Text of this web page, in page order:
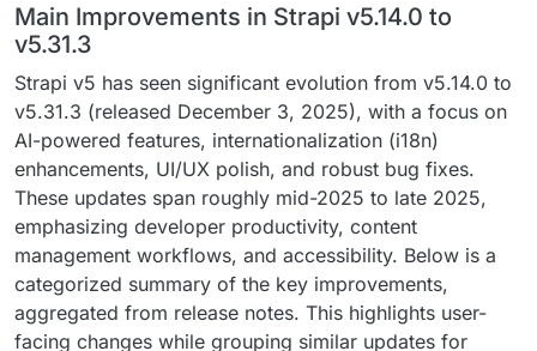
Main Improvements in Strapi v5.14.0 to
v5.31.3
Strapi v5 has seen significant evolution from v5.14.0 to
v5.31.3 (released December 3, 2025), with a focus on
AI-powered features, internationalization (i18n)
enhancements, UI/UX polish, and robust bug fixes.
These updates span roughly mid-2025 to late 2025,
emphasizing developer productivity, content
management workflows, and accessibility. Below is a
categorized summary of the key improvements,
aggregated from release notes. This highlights user-
facing changes while grouping similar updates for